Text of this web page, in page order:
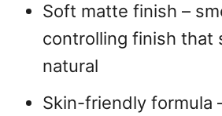
Soft matte finish –
controlling finish that
natural
Skin-friendly formula